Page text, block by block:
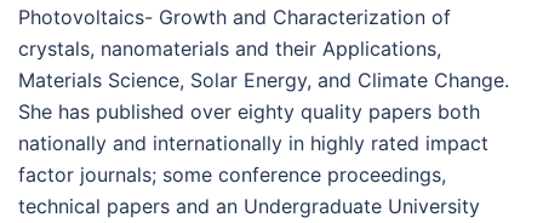
Photovoltaics- Growth and Characterization of
crystals, nanomaterials and their Applications,
Materials Science, Solar Energy, and Climate Change.
She has published over eighty quality papers both
nationally and internationally in highly rated impact
factor journals; some conference proceedings,
technical papers and an Undergraduate University